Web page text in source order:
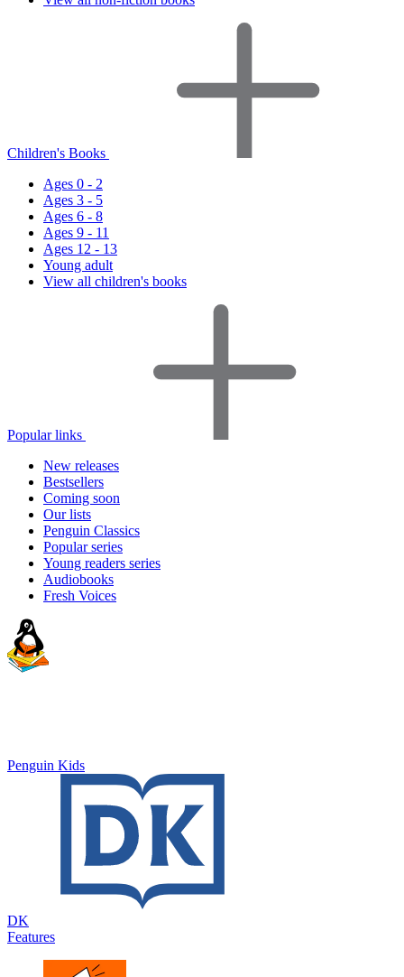
Children's Books
Ages 0 - 2
Ages 3 - 5
Ages 6 - 8
Ages 9 - 11
Ages 12 - 13
Young adult
View all children's books
Popular links
New releases
Bestsellers
Coming soon
Our lists
Penguin Classics
Popular series
Young readers series
Audiobooks
Fresh Voices
Penguin Kids
DK
Features